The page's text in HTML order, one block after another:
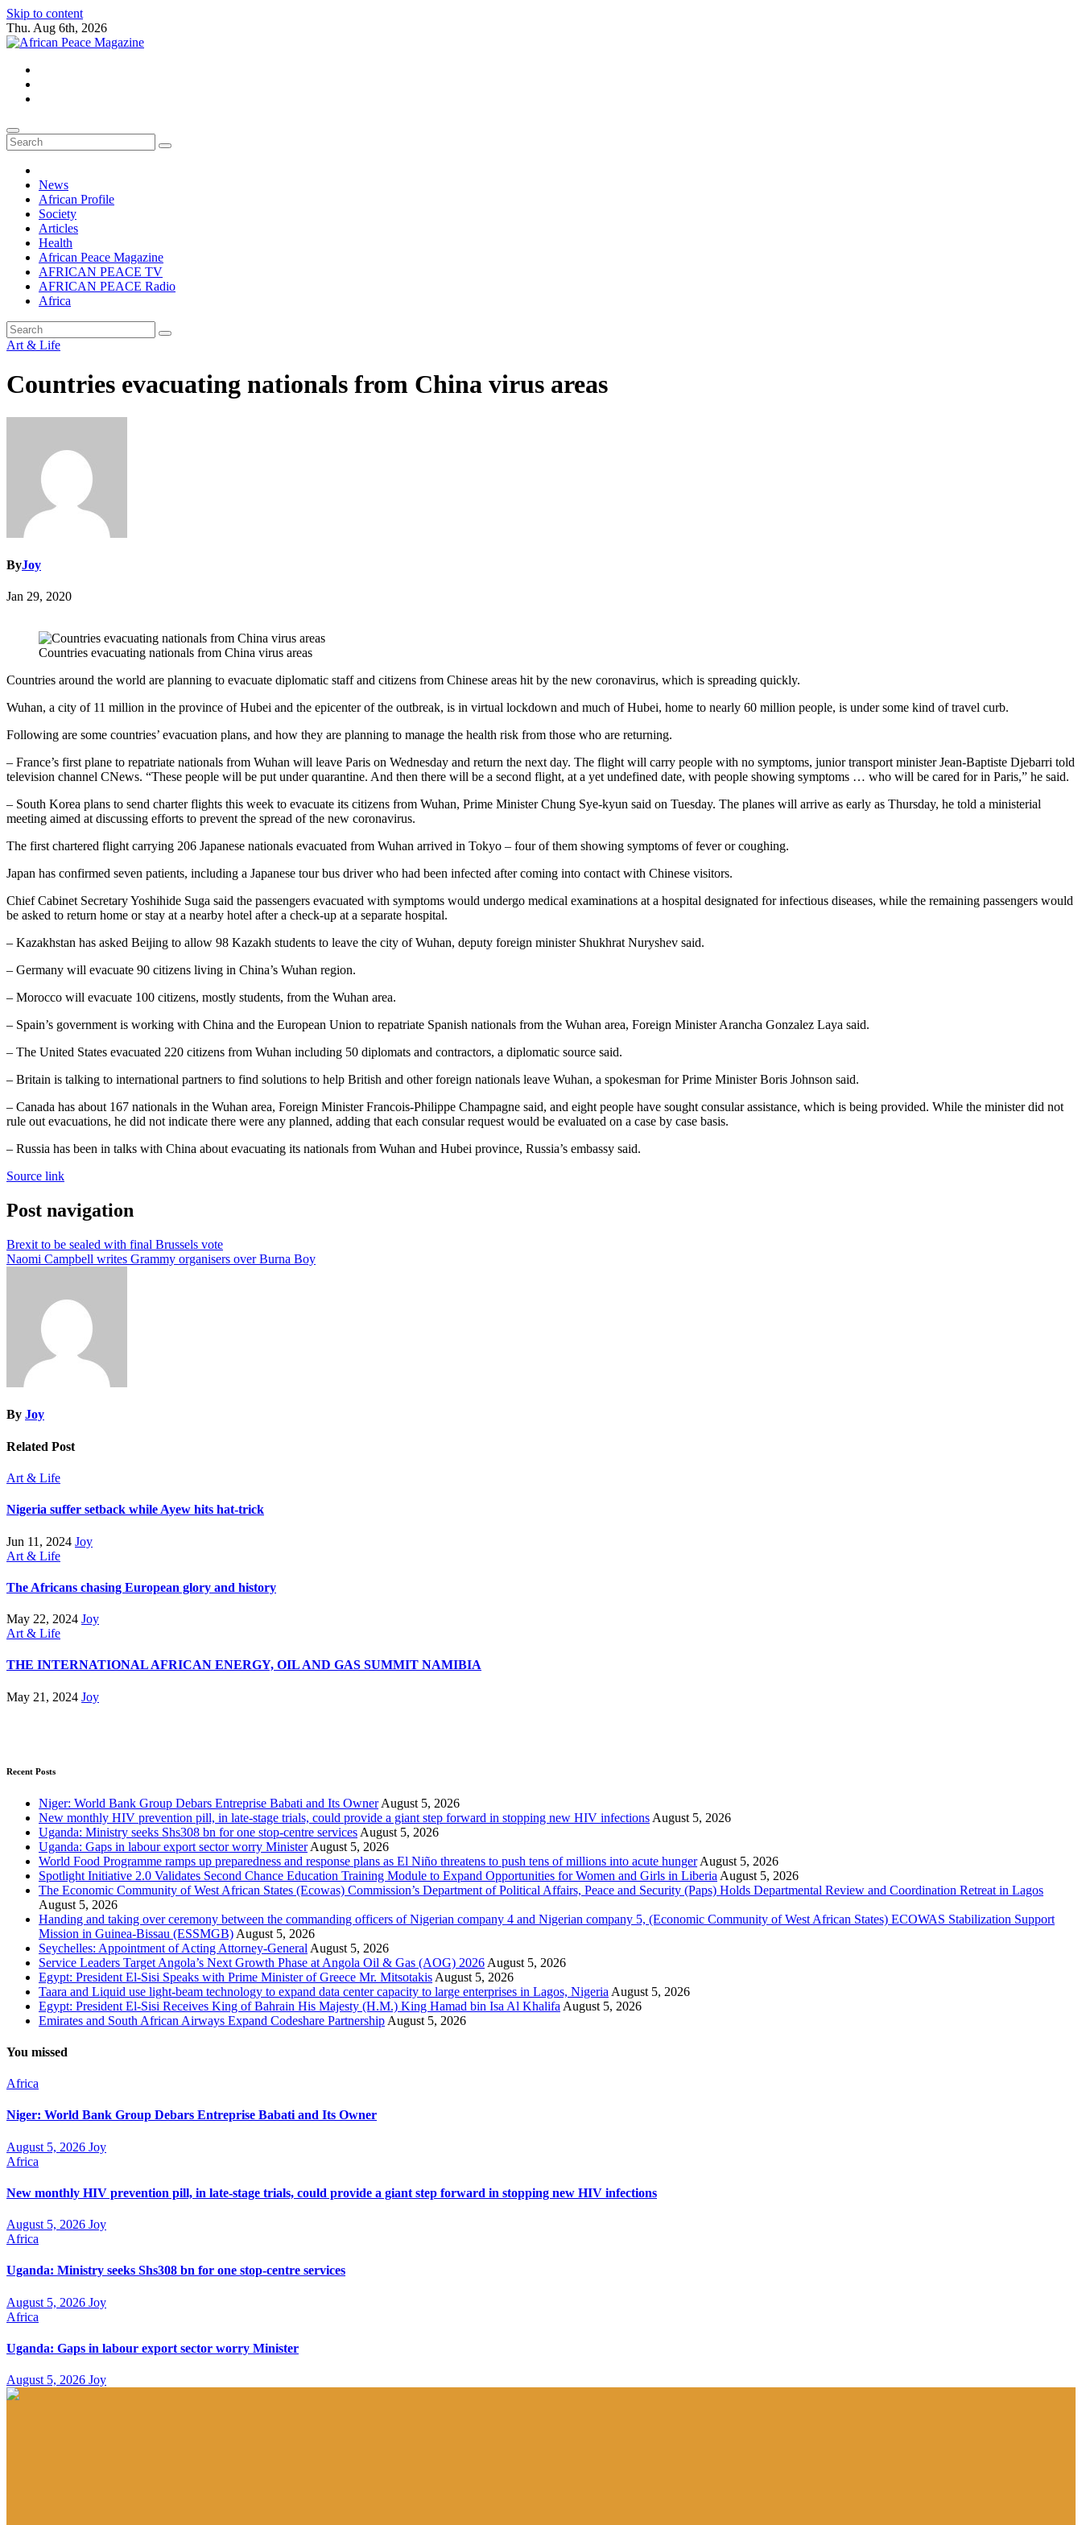
Skip to content
Thu. Aug 6th, 2026
African Peace Magazine
Providing a friendly platform towards achieving peace in Africa. We publish peace, security, united nations and conflict news
News
African Profile
Society
Articles
Health
African Peace Magazine
AFRICAN PEACE TV
AFRICAN PEACE Radio
Africa
Art & Life
Countries evacuating nationals from China virus areas
ByJoy
Jan 29, 2020
Countries evacuating nationals from China virus areas
Countries around the world are planning to evacuate diplomatic staff and citizens from Chinese areas hit by the new coronavirus, which is spreading quickly.
Wuhan, a city of 11 million in the province of Hubei and the epicenter of the outbreak, is in virtual lockdown and much of Hubei, home to nearly 60 million people, is under some kind of travel curb.
Following are some countries’ evacuation plans, and how they are planning to manage the health risk from those who are returning.
– France’s first plane to repatriate nationals from Wuhan will leave Paris on Wednesday and return the next day. The flight will carry people with no symptoms, junior transport minister Jean-Baptiste Djebarri told
television channel CNews. “These people will be put under quarantine. And then there will be a second flight, at a yet undefined date, with people showing symptoms … who will be cared for in Paris,” he said.
– South Korea plans to send charter flights this week to evacuate its citizens from Wuhan, Prime Minister Chung Sye-kyun said on Tuesday. The planes will arrive as early as Thursday, he told a ministerial
meeting aimed at discussing efforts to prevent the spread of the new coronavirus.
The first chartered flight carrying 206 Japanese nationals evacuated from Wuhan arrived in Tokyo – four of them showing symptoms of fever or coughing.
Japan has confirmed seven patients, including a Japanese tour bus driver who had been infected after coming into contact with Chinese visitors.
Chief Cabinet Secretary Yoshihide Suga said the passengers evacuated with symptoms would undergo medical examinations at a hospital designated for infectious diseases, while the remaining passengers would
be asked to return home or stay at a nearby hotel after a check-up at a separate hospital.
– Kazakhstan has asked Beijing to allow 98 Kazakh students to leave the city of Wuhan, deputy foreign minister Shukhrat Nuryshev said.
– Germany will evacuate 90 citizens living in China’s Wuhan region.
– Morocco will evacuate 100 citizens, mostly students, from the Wuhan area.
– Spain’s government is working with China and the European Union to repatriate Spanish nationals from the Wuhan area, Foreign Minister Arancha Gonzalez Laya said.
– The United States evacuated 220 citizens from Wuhan including 50 diplomats and contractors, a diplomatic source said.
– Britain is talking to international partners to find solutions to help British and other foreign nationals leave Wuhan, a spokesman for Prime Minister Boris Johnson said.
– Canada has about 167 nationals in the Wuhan area, Foreign Minister Francois-Philippe Champagne said, and eight people have sought consular assistance, which is being provided. While the minister did not
rule out evacuations, he did not indicate there were any planned, adding that each consular request would be evaluated on a case by case basis.
– Russia has been in talks with China about evacuating its nationals from Wuhan and Hubei province, Russia’s embassy said.
Source link
Post navigation
Brexit to be sealed with final Brussels vote
Naomi Campbell writes Grammy organisers over Burna Boy
By Joy
Related Post
Art & Life
Nigeria suffer setback while Ayew hits hat-trick
Jun 11, 2024 Joy
Art & Life
The Africans chasing European glory and history
May 22, 2024 Joy
Art & Life
THE INTERNATIONAL AFRICAN ENERGY, OIL AND GAS SUMMIT NAMIBIA
May 21, 2024 Joy
Recent Posts
Niger: World Bank Group Debars Entreprise Babati and Its Owner August 5, 2026
New monthly HIV prevention pill, in late-stage trials, could provide a giant step forward in stopping new HIV infections August 5, 2026
Uganda: Ministry seeks Shs308 bn for one stop-centre services August 5, 2026
Uganda: Gaps in labour export sector worry Minister August 5, 2026
World Food Programme ramps up preparedness and response plans as El Niño threatens to push tens of millions into acute hunger August 5, 2026
Spotlight Initiative 2.0 Validates Second Chance Education Training Module to Expand Opportunities for Women and Girls in Liberia August 5, 2026
The Economic Community of West African States (Ecowas) Commission’s Department of Political Affairs, Peace and Security (Paps) Holds Departmental Review and Coordination Retreat in Lagos
August 5, 2026
Handing and taking over ceremony between the commanding officers of Nigerian company 4 and Nigerian company 5, (Economic Community of West African States) ECOWAS Stabilization Support
Mission in Guinea-Bissau (ESSMGB) August 5, 2026
Seychelles: Appointment of Acting Attorney-General August 5, 2026
Service Leaders Target Angola’s Next Growth Phase at Angola Oil & Gas (AOG) 2026 August 5, 2026
Egypt: President El-Sisi Speaks with Prime Minister of Greece Mr. Mitsotakis August 5, 2026
Taara and Liquid use light-beam technology to expand data center capacity to large enterprises in Lagos, Nigeria August 5, 2026
Egypt: President El-Sisi Receives King of Bahrain His Majesty (H.M.) King Hamad bin Isa Al Khalifa August 5, 2026
Emirates and South African Airways Expand Codeshare Partnership August 5, 2026
You missed
Africa
Niger: World Bank Group Debars Entreprise Babati and Its Owner
August 5, 2026 Joy
Africa
New monthly HIV prevention pill, in late-stage trials, could provide a giant step forward in stopping new HIV infections
August 5, 2026 Joy
Africa
Uganda: Ministry seeks Shs308 bn for one stop-centre services
August 5, 2026 Joy
Africa
Uganda: Gaps in labour export sector worry Minister
August 5, 2026 Joy